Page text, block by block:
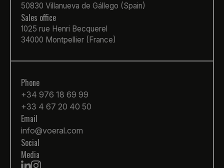
50830 Villanueva de Gállego (Spain)
Sales office
1025 rue Henri Becquerel
34000 Montpellier (France)
Phone
+34 976 18 69 99
+33 4 67 20 40 50
Email
info@voeral.com
Social
Media